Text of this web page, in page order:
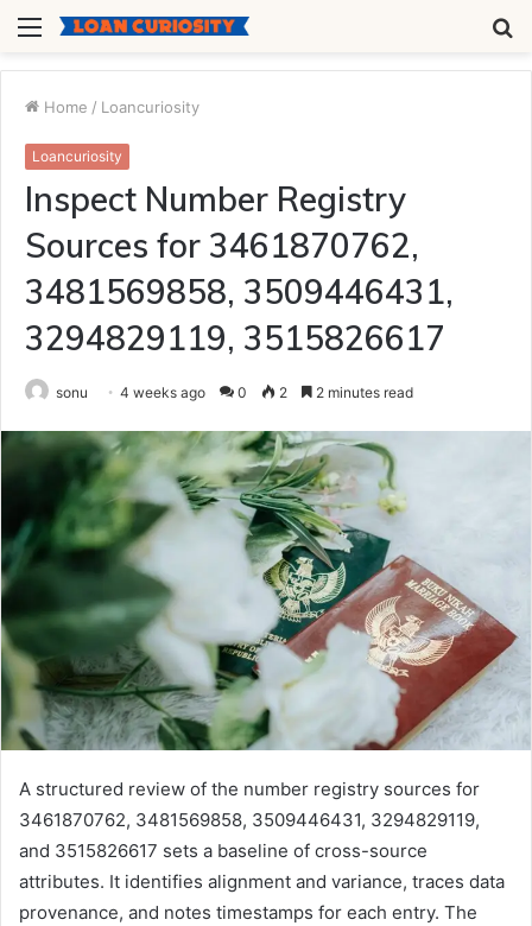
Menu
Home / Loancuriosity
Loancuriosity
Inspect Number Registry
Sources for 3461870762,
3481569858, 3509446431,
3294829119, 3515826617
sonu 4 weeks ago 0 2 2 minutes read
A structured review of the number registry sources for
3461870762, 3481569858, 3509446431, 3294829119,
and 3515826617 sets a baseline of cross-source
attributes. It identifies alignment and variance, traces data
provenance, and notes timestamps for each entry. The